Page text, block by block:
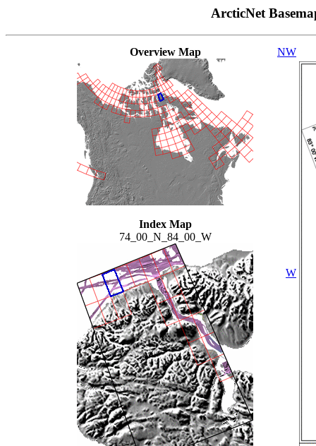
ArcticNet
Overview Map
Index Map
74_00_N_84_00_W
NW
W